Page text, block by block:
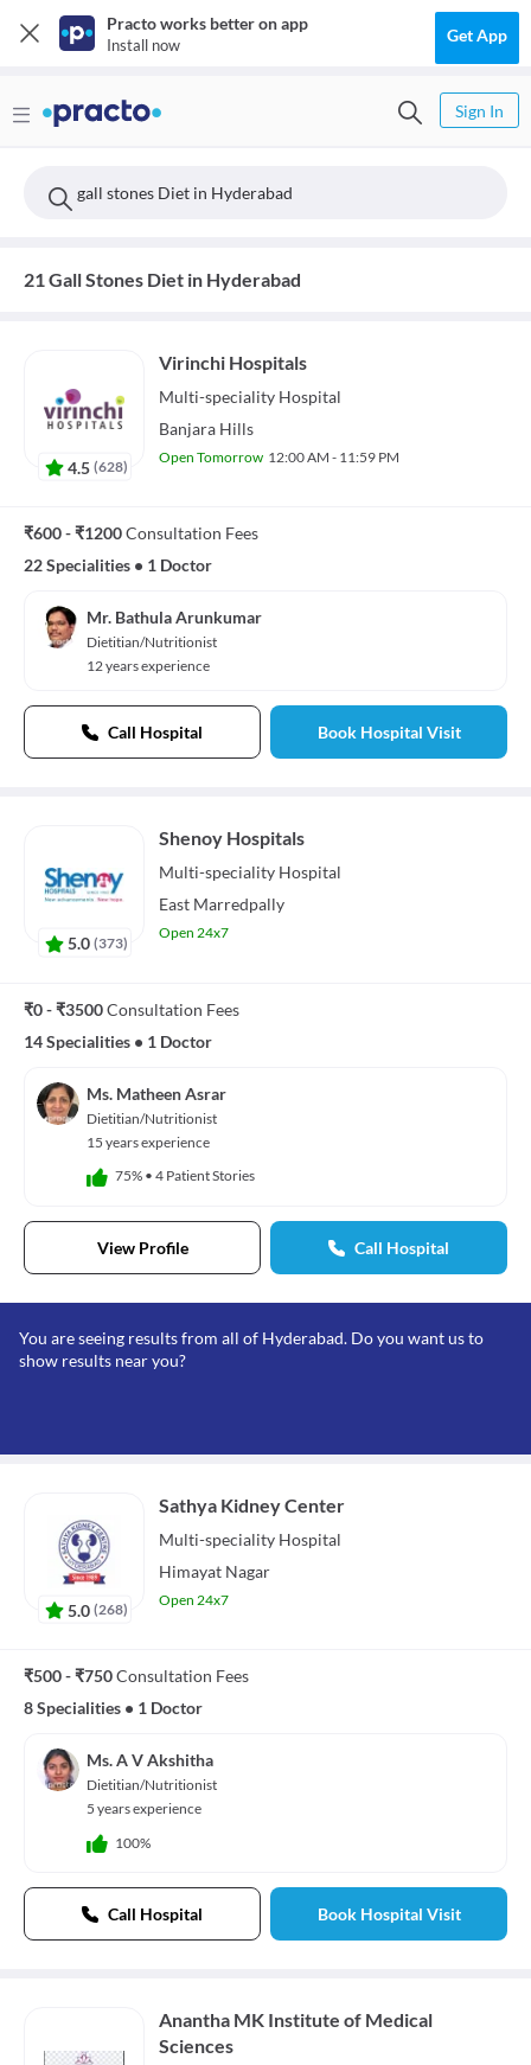
Practo works better on app
Install now Get App
Sign In
gall stones Diet in Hyderabad
21 Gall Stones Diet in Hyderabad
4.5 (628)
Virinchi Hospitals
Multi-speciality Hospital
Banjara Hills
Open Tomorrow 12:00 AM - 11:59 PM
₹600 - ₹1200Consultation Fees
22 Specialities • 1 Doctor
Mr. Bathula Arunkumar
Dietitian/Nutritionist
12 years experience
Call Hospital Book Hospital Visit
5.0 (373)
Shenoy Hospitals
Multi-speciality Hospital
East Marredpally
Open 24x7
₹0 - ₹3500Consultation Fees
14 Specialities • 1 Doctor
Ms. Matheen Asrar
Dietitian/Nutritionist
15 years experience
75% • 4 Patient Stories
View Profile Call Hospital
You are seeing results from all of Hyderabad. Do you want us to
show results near you?
5.0 (268)
Sathya Kidney Center
Multi-speciality Hospital
Himayat Nagar
Open 24x7
₹500 - ₹750Consultation Fees
8 Specialities • 1 Doctor
Ms. A V Akshitha
Dietitian/Nutritionist
5 years experience
100%
Call Hospital Book Hospital Visit
Anantha MK Institute of Medical
Sciences